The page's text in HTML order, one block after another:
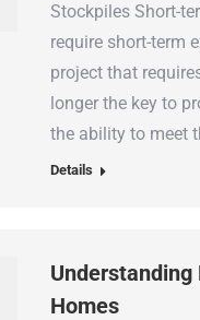
Stockpiles Short-
require short-term
project that
longer the key to
the ability to meet
Details
Homes